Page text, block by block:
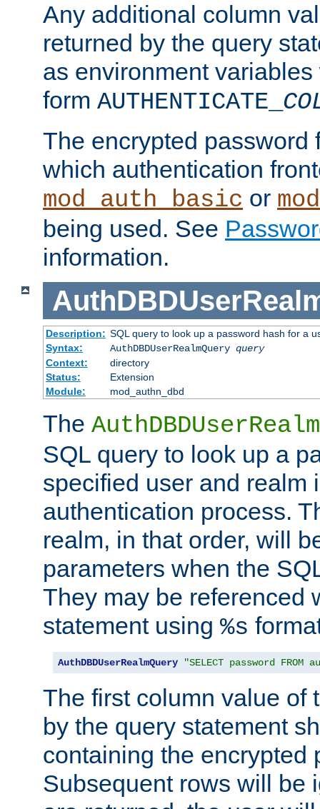
Any additional column
returned by the query
as environment
form AUTHENTICATE_
The encrypted password
which authentication
mod_auth_basic or
being used. See
information.
Description: SQL query to look up a password hash for a
Syntax:
AuthDBDUserRealmQuery query
Context:
directory
Status:
Extension
Module:
mod_authn_dbd
The
SQL query to look up a
specified user and realm
authentication process.
realm, in that order, will
parameters when the
They may be referenced
statement using %s
AuthDBDUserRealmQuery "SELECT password FROM
The first column value of
by the query statement
containing the encrypted
Subsequent rows will be